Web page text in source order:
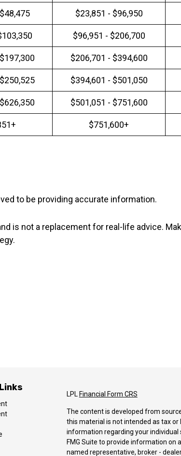
$23,851 - $96,950
$96,951 - $206,700
$206,701 - $394,600
$394,601 - $501,050
$501,051 - $751,600
$751,600+
to be providing accurate information.
is not a replacement for real-life advice.
LPL Financial Form CRS
The content is developed from
this material is not intended as tax
information regarding your
FMG Suite to provide information on
named representative, broker -